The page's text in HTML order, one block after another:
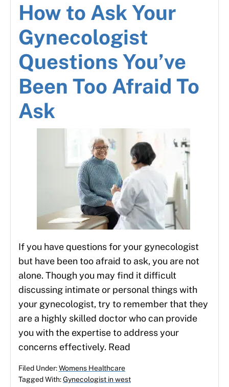
How to Ask Your
Gynecologist
Questions You’ve
Been Too Afraid To
Ask
If you have questions for your gynecologist
but have been too afraid to ask, you are not
alone. Though you may find it difficult
discussing intimate or personal things with
your gynecologist, try to remember that they
are a highly skilled doctor who can provide
you with the expertise to address your
concerns effectively. Read
Filed Under:Womens Healthcare
Tagged With:Gynecologist in west